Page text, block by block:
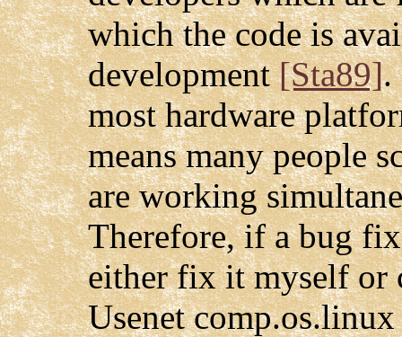
which the code is
development[Sta89].
most hardware
means many people
are working
Therefore, if a bug
either fix it myself or
Usenet